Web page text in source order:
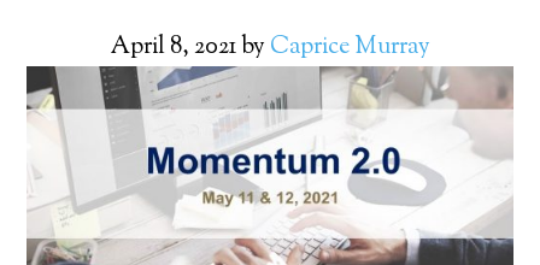
April 8, 2021by Caprice Murray